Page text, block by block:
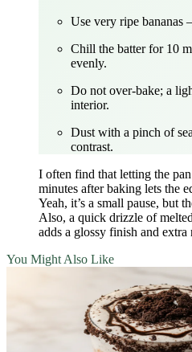
Use very ripe bananas
Chill the batter for 10
evenly.
Do not over‑bake; a
interior.
Dust with a pinch of
contrast.
I often find that letting the
minutes after baking lets the
Yeah, it’s a small pause, but
Also, a quick drizzle of
adds a glossy finish and extra
You Might Also Like